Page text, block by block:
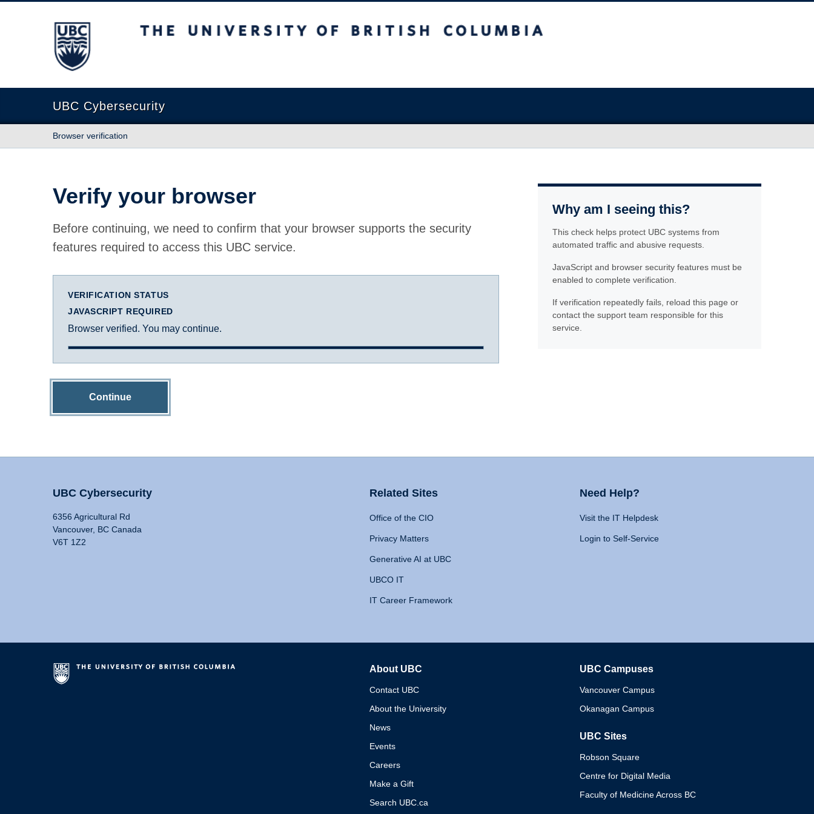
The University of British Columbia
UBC Cybersecurity
Browser verification
Verify your browser
Before continuing, we need to confirm that your browser supports the security
features required to access this UBC service.
VERIFICATION STATUS
JAVASCRIPT REQUIRED
Browser verified. You may continue.
Continue
Why am I seeing this?
This check helps protect UBC systems from
automated traffic and abusive requests.
JavaScript and browser security features must be
enabled to complete verification.
If verification repeatedly fails, reload this page or
contact the support team responsible for this
service.
UBC Cybersecurity
6356 Agricultural Rd
Vancouver, BC Canada
V6T 1Z2
Related Sites
Office of the CIO
Privacy Matters
Generative AI at UBC
UBCO IT
IT Career Framework
Need Help?
Visit the IT Helpdesk
Login to Self-Service
About UBC
Contact UBC
About the University
News
Events
Careers
Make a Gift
Search UBC.ca
UBC Campuses
Vancouver Campus
Okanagan Campus
UBC Sites
Robson Square
Centre for Digital Media
Faculty of Medicine Across BC